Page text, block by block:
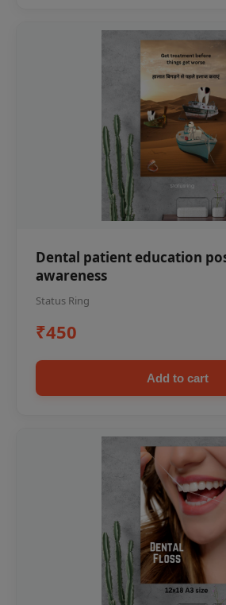
Dental patient education
awareness
Status Ring
₹450
Add to cart